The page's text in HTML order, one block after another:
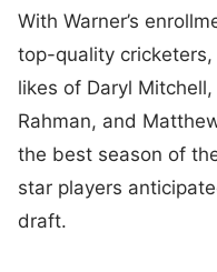
With Warner’s
top-quality
likes of Daryl
Rahman, and
the best season of
star players
draft.